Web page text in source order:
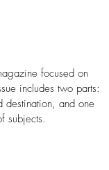
focused on
includes two parts:
destination, and one
subjects.